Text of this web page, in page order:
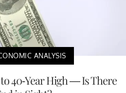
ANALYSIS
40-Year High — Is There